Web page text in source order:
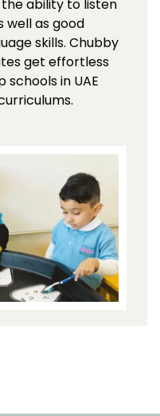
ability to listen
as good
skills. Chubby
get effortless
schools in UAE